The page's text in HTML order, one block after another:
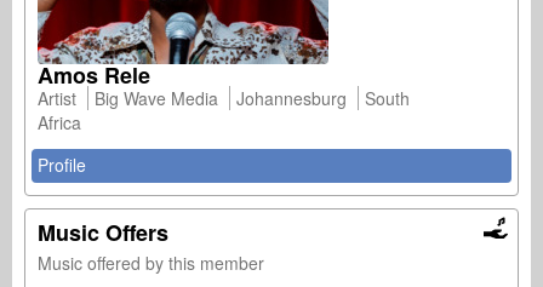
Amos Rele
Artist Big Wave Media Johannesburg
South
Africa
Profile
Music Offers
Music offered by this member